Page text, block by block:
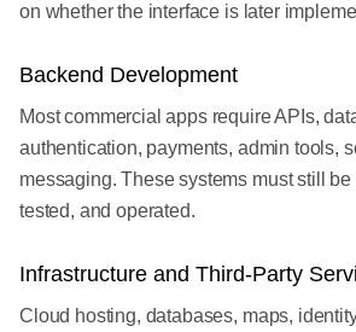
on whether the interface is later
Backend Development
Most commercial apps require APIs,
authentication, payments, admin tools,
messaging. These systems must still
tested, and operated.
Infrastructure and Third-Party
Cloud hosting, databases, maps,